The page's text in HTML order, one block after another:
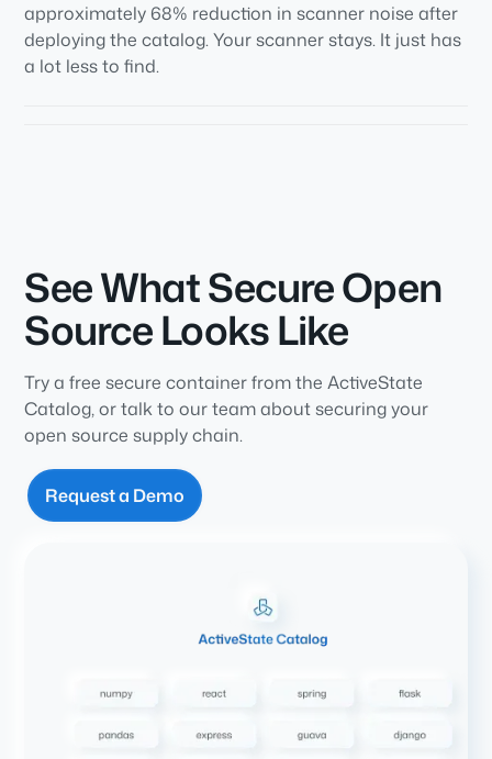
approximately 68% reduction in scanner noise after
deploying the catalog. Your scanner stays. It just has
a lot less to find.
See What Secure Open
Source Looks Like
Try a free secure container from the ActiveState
Catalog, or talk to our team about securing your
open source supply chain.
Request a Demo